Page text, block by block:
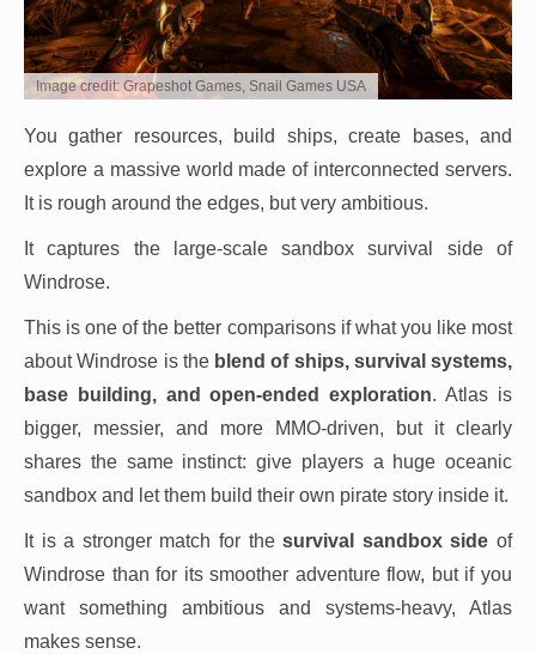
Image credit: Grapeshot Games, Snail Games USA
You gather resources, build ships, create bases, and
explore a massive world made of interconnected servers.
It is rough around the edges, but very ambitious.
It captures the large-scale sandbox survival side of
Windrose.
This is one of the better comparisons if what you like most
about Windrose is the blend of ships, survival systems,
base building, and open-ended exploration. Atlas is
bigger, messier, and more MMO-driven, but it clearly
shares the same instinct: give players a huge oceanic
sandbox and let them build their own pirate story inside it.
It is a stronger match for thesurvival sandbox side of
Windrose than for its smoother adventure flow, but if you
want something ambitious and systems-heavy, Atlas
makes sense.